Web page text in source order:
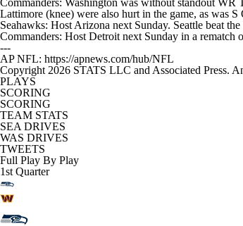
Commanders: Washington was without standout
Lattimore (knee) were also hurt in the game, as was
Seahawks: Host Arizona next Sunday. Seattle beat
Commanders: Host Detroit next Sunday in a rematch
---
AP NFL: https://apnews.com/hub/NFL
Copyright 2026 STATS LLC and Associated Press.
PLAYS
SCORING
SCORING
TEAM STATS
SEA DRIVES
WAS DRIVES
TWEETS
Full Play By Play
1st Quarter